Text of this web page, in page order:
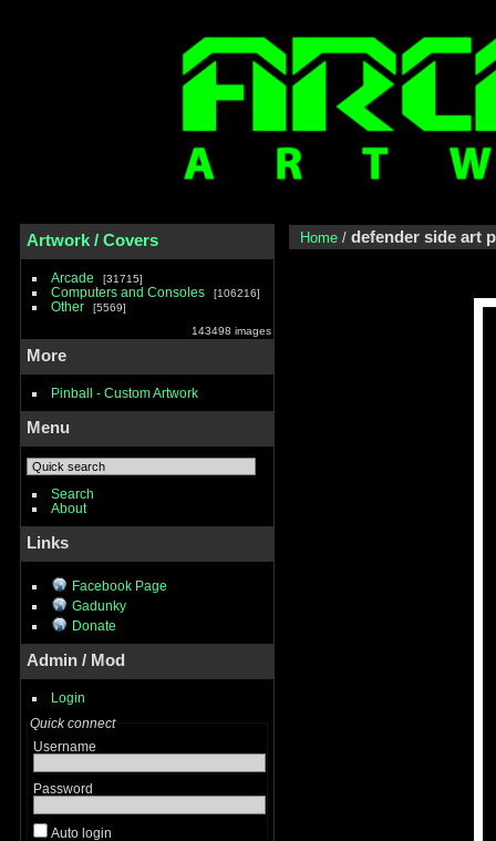
Artwork / Covers
Arcade 31715
Computers and Consoles 106216
Other
5569
143498 images
More
Pinball - Custom Artwork
Menu
Search
About
Links
Facebook Page
Gadunky
Donate
Admin / Mod
Login
Quick connect
Username
Password
Auto login
Home / defender side art